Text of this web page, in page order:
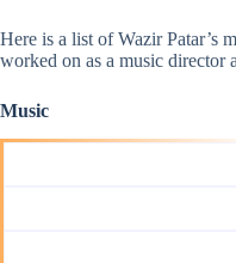
Here is a list of Wazir Patar’s
worked on as a music director
Music